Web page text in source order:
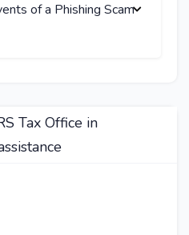
of a Phishing Scam
Tax Office in